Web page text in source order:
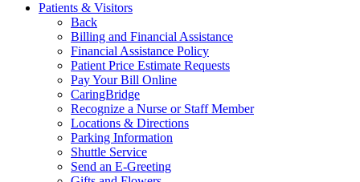
Patients & Visitors
Back
Billing and Financial Assistance
Financial Assistance Policy
Patient Price Estimate Requests
Pay Your Bill Online
CaringBridge
Recognize a Nurse or Staff Member
Locations & Directions
Parking Information
Shuttle Service
Send an E-Greeting